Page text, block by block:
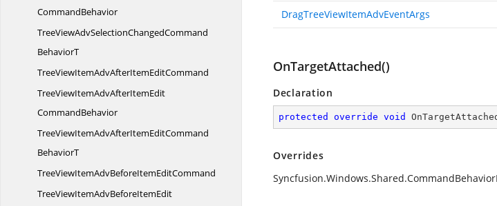
CommandBehavior
TreeViewAdvSelectionChangedCommand
BehaviorT
TreeViewItemAdvAfterItemEditCommand
TreeViewItemAdvAfterItemEdit
CommandBehavior
TreeViewItemAdvAfterItemEditCommand
BehaviorT
TreeViewItemAdvBeforeItemEditCommand
TreeViewItemAdvBeforeItemEdit
DragTreeViewItemAdvEventArgs
OnTargetAttached()
Declaration
protected override void
Overrides